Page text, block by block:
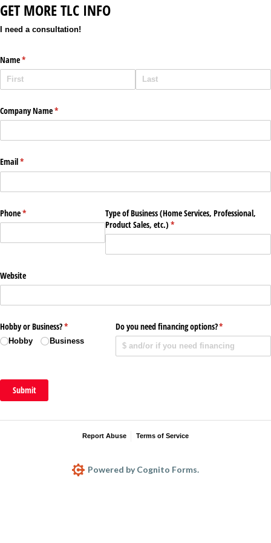
GET MORE TLC INFO
I need a consultation!
Name*
(required)
Company Name*
(required)
Email*
(required)
Phone*
(required)
Type of Business (Home Services, Professional,
Product Sales, etc.) *
(required)
Website
Hobby or Business?*
(required)
Hobby Business
Do you need financing options?*
(required)
Submit
Report Abuse Terms of Service
Powered by Cognito Forms.